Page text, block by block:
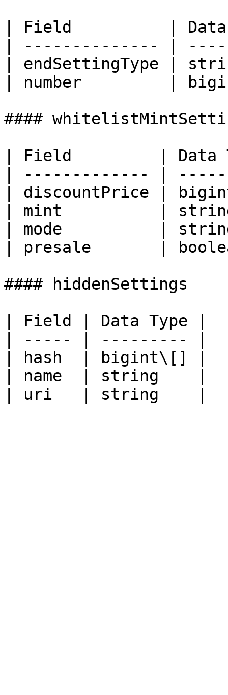
| Field          | Data
| -------------- |
| endSettingType |
| number         |
####
| Field         | Data
| ------------- |
| discountPrice |
| mint          |
| mode          |
| presale       |
#### hiddenSettings
| Field | Data Type |
| ----- | --------- |
| hash  | bigint\[] |
| name  | string    |